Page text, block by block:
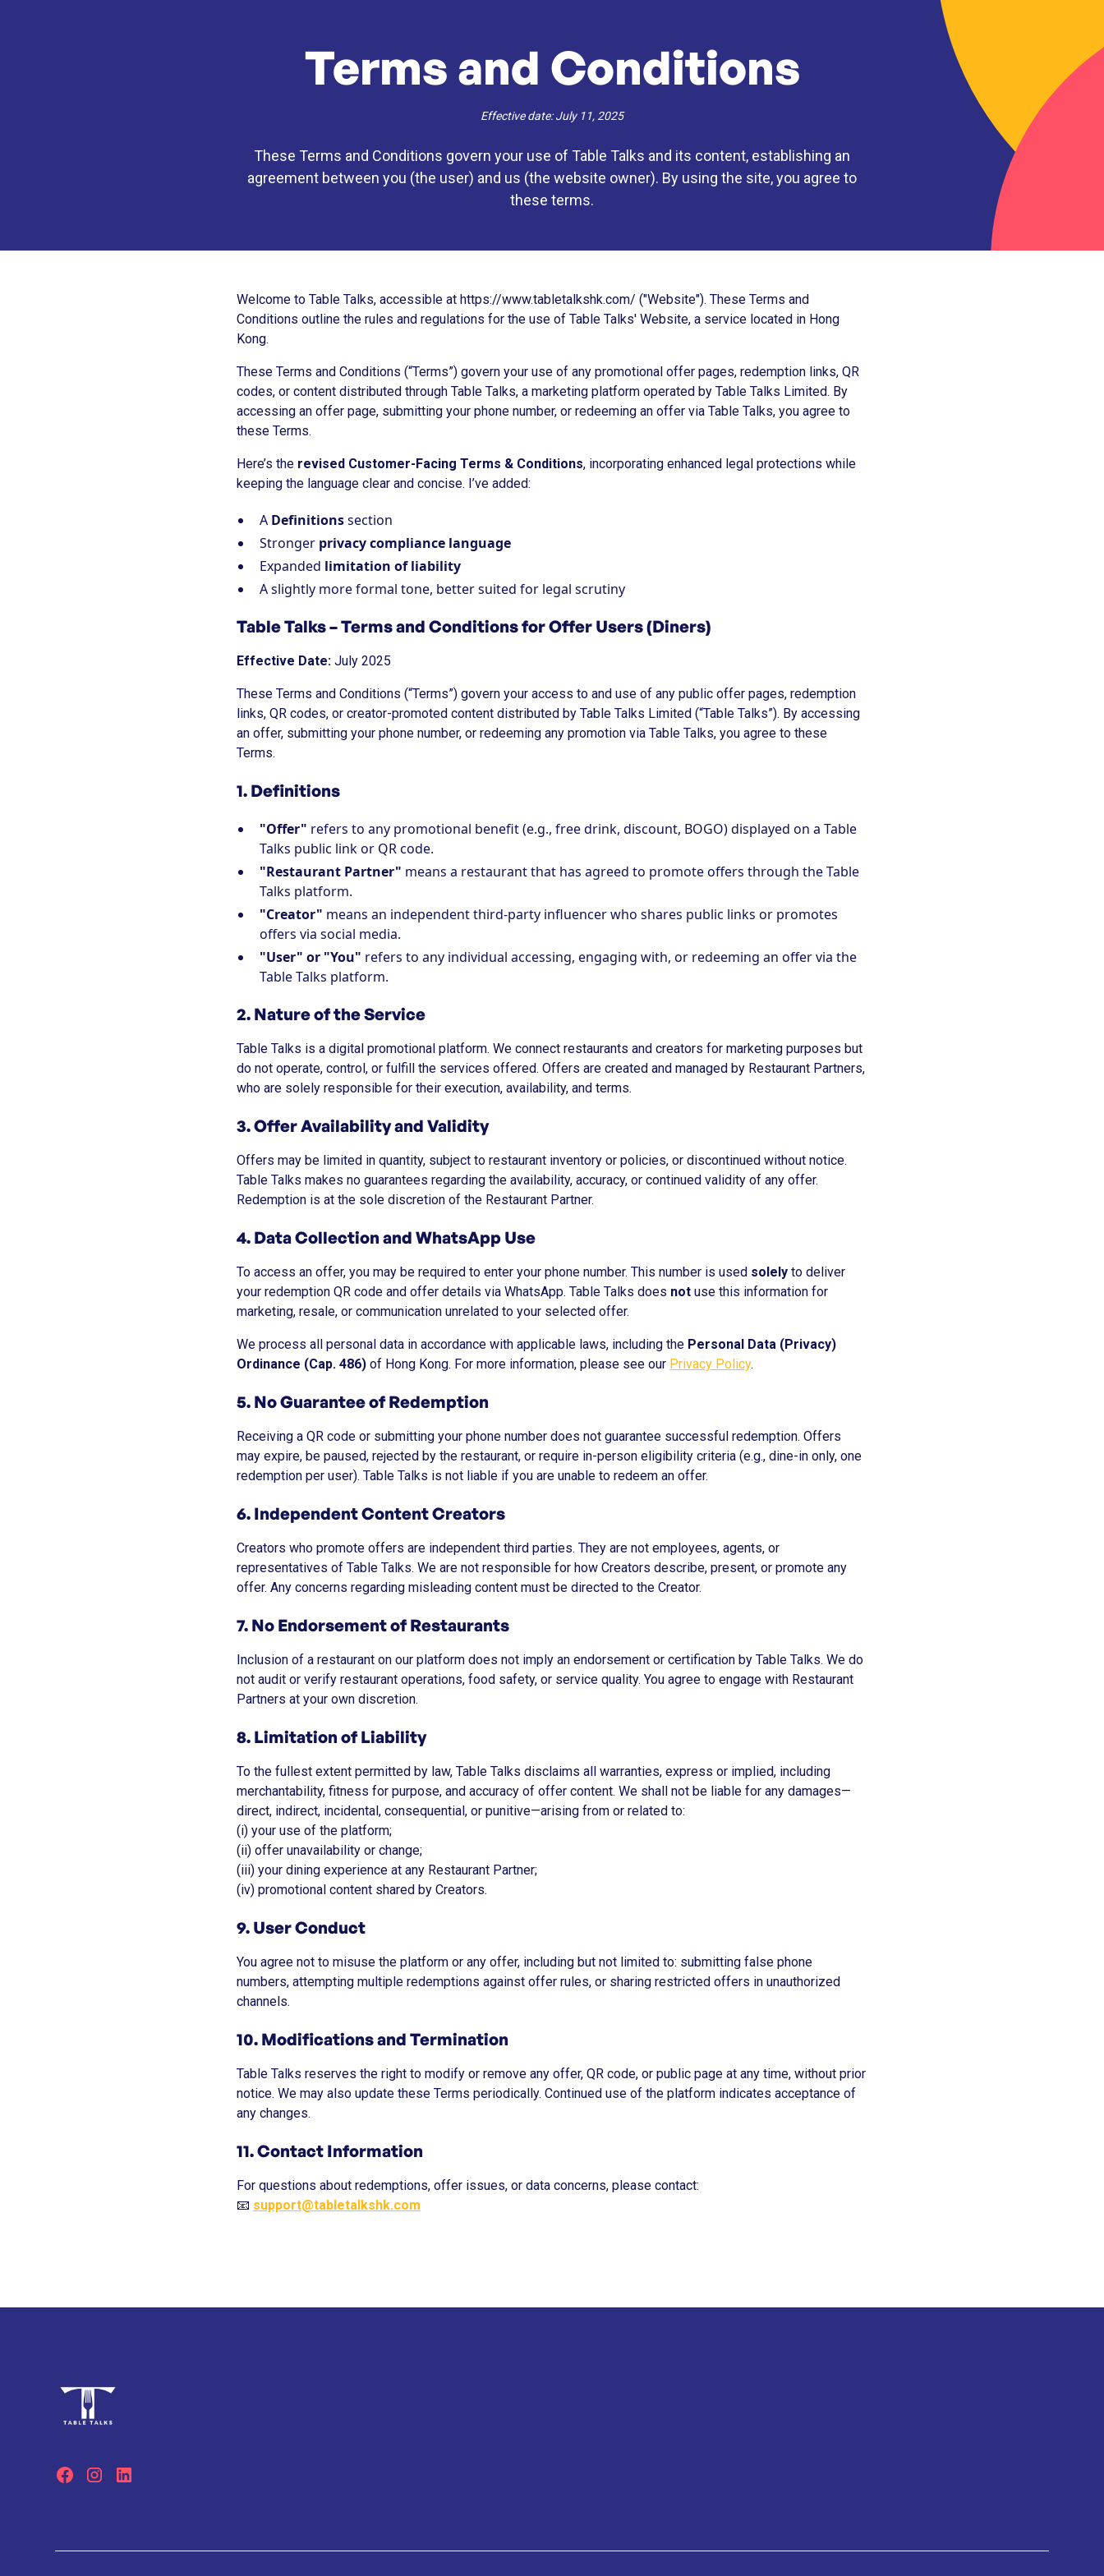
Terms and Conditions
Effective date: July 11, 2025
These Terms and Conditions govern your use of Table Talks and its content, establishing an
agreement between you (the user) and us (the website owner). By using the site, you agree to
these terms.
Welcome to Table Talks, accessible at https://www.tabletalkshk.com/ ("Website"). These Terms and
Conditions outline the rules and regulations for the use of Table Talks' Website, a service located in Hong
Kong.
These Terms and Conditions (“Terms”) govern your use of any promotional offer pages, redemption links, QR
codes, or content distributed through Table Talks, a marketing platform operated by Table Talks Limited. By
accessing an offer page, submitting your phone number, or redeeming an offer via Table Talks, you agree to
these Terms.
Here’s the revised Customer-Facing Terms & Conditions, incorporating enhanced legal protections while
keeping the language clear and concise. I’ve added:
A Definitionssection
Stronger privacy compliance language
Expanded limitation of liability
A slightly more formal tone, better suited for legal scrutiny
Table Talks – Terms and Conditions for Offer Users (Diners)
Effective Date: July 2025
These Terms and Conditions (“Terms”) govern your access to and use of any public offer pages, redemption
links, QR codes, or creator-promoted content distributed by Table Talks Limited (“Table Talks”). By accessing
an offer, submitting your phone number, or redeeming any promotion via Table Talks, you agree to these
Terms.
1. Definitions
"Offer" refers to any promotional benefit (e.g., free drink, discount, BOGO) displayed on a Table
Talks public link or QR code.
"Restaurant Partner" means a restaurant that has agreed to promote offers through the Table
Talks platform.
"Creator" means an independent third-party influencer who shares public links or promotes
offers via social media.
"User" or "You" refers to any individual accessing, engaging with, or redeeming an offer via the
Table Talks platform.
2. Nature of the Service
Table Talks is a digital promotional platform. We connect restaurants and creators for marketing purposes but
do not operate, control, or fulfill the services offered. Offers are created and managed by Restaurant Partners,
who are solely responsible for their execution, availability, and terms.
3. Offer Availability and Validity
Offers may be limited in quantity, subject to restaurant inventory or policies, or discontinued without notice.
Table Talks makes no guarantees regarding the availability, accuracy, or continued validity of any offer.
Redemption is at the sole discretion of the Restaurant Partner.
4. Data Collection and WhatsApp Use
To access an offer, you may be required to enter your phone number. This number is used solely to deliver
your redemption QR code and offer details via WhatsApp. Table Talks does not use this information for
marketing, resale, or communication unrelated to your selected offer.
We process all personal data in accordance with applicable laws, including the Personal Data (Privacy)
Ordinance (Cap. 486) of Hong Kong. For more information, please see our Privacy Policy.
5. No Guarantee of Redemption
Receiving a QR code or submitting your phone number does not guarantee successful redemption. Offers
may expire, be paused, rejected by the restaurant, or require in-person eligibility criteria (e.g., dine-in only, one
redemption per user). Table Talks is not liable if you are unable to redeem an offer.
6. Independent Content Creators
Creators who promote offers are independent third parties. They are not employees, agents, or
representatives of Table Talks. We are not responsible for how Creators describe, present, or promote any
offer. Any concerns regarding misleading content must be directed to the Creator.
7. No Endorsement of Restaurants
Inclusion of a restaurant on our platform does not imply an endorsement or certification by Table Talks. We do
not audit or verify restaurant operations, food safety, or service quality. You agree to engage with Restaurant
Partners at your own discretion.
8. Limitation of Liability
To the fullest extent permitted by law, Table Talks disclaims all warranties, express or implied, including
merchantability, fitness for purpose, and accuracy of offer content. We shall not be liable for any damages—
direct, indirect, incidental, consequential, or punitive—arising from or related to:
(i) your use of the platform;
(ii) offer unavailability or change;
(iii) your dining experience at any Restaurant Partner;
(iv) promotional content shared by Creators.
9. User Conduct
You agree not to misuse the platform or any offer, including but not limited to: submitting false phone
numbers, attempting multiple redemptions against offer rules, or sharing restricted offers in unauthorized
channels.
10. Modifications and Termination
Table Talks reserves the right to modify or remove any offer, QR code, or public page at any time, without prior
notice. We may also update these Terms periodically. Continued use of the platform indicates acceptance of
any changes.
11. Contact Information
For questions about redemptions, offer issues, or data concerns, please contact:
📧 support@tabletalkshk.com